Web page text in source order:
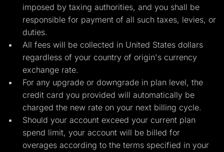
imposed by taxing authorities, and you shall be
responsible for payment of all such taxes, levies, or
duties.
All fees will be collected in United States dollars
regardless of your country of origin's currency
exchange rate.
For any upgrade or downgrade in plan level, the
credit card you provided will automatically be
charged the new rate on your next billing cycle.
Should your account exceed your current plan
spend limit, your account will be billed for
overages according to the terms specified in your